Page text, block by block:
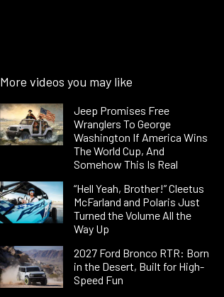
More videos you may like
Jeep Promises Free
Wranglers To George
Washington If America Wins
The World Cup, And
Somehow This Is Real
“Hell Yeah, Brother!” Cleetus
McFarland and Polaris Just
Turned the Volume All the
Way Up
2027 Ford Bronco RTR: Born
in the Desert, Built for High-
Speed Fun